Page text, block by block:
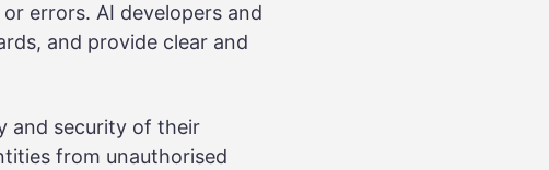
errors. AI developers and
and provide clear and
and security of their
from unauthorised